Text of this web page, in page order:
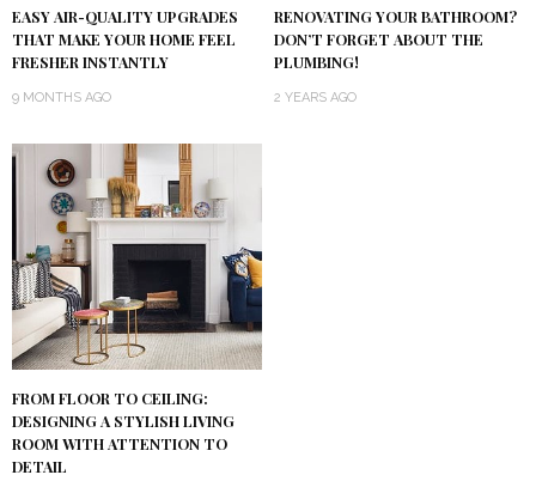
EASY AIR-QUALITY UPGRADES
THAT MAKE YOUR HOME FEEL
FRESHER INSTANTLY
9 MONTHS AGO
RENOVATING YOUR BATHROOM?
DON’T FORGET ABOUT THE
PLUMBING!
2 YEARS AGO
FROM FLOOR TO CEILING:
DESIGNING A STYLISH LIVING
ROOM WITH ATTENTION TO
DETAIL